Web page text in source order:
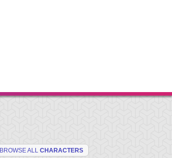
BROWSE ALL CHARACTERS